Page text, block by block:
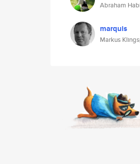
Abraham
marquis
Markus